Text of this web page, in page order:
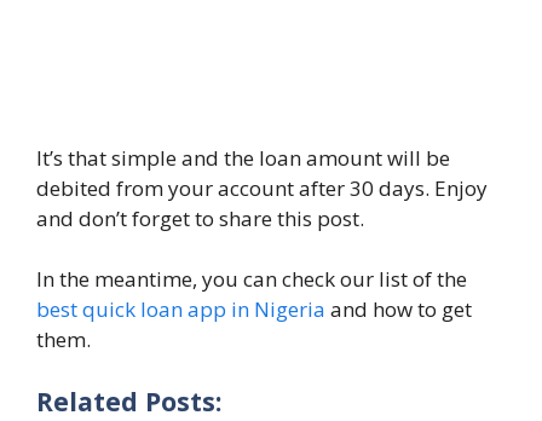
It’s that simple and the loan amount will be
debited from your account after 30 days. Enjoy
and don’t forget to share this post.
In the meantime, you can check our list of the
best quick loan app in Nigeria and how to get
them.
Related Posts: